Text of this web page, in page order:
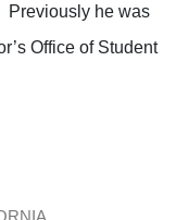
Previously he was
Office of Student